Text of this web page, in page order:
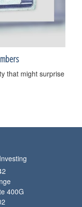
that might surprise
400G